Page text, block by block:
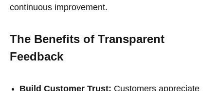
continuous improvement.
The Benefits of Transparent
Feedback
Build Customer Trust: Customers appreciate